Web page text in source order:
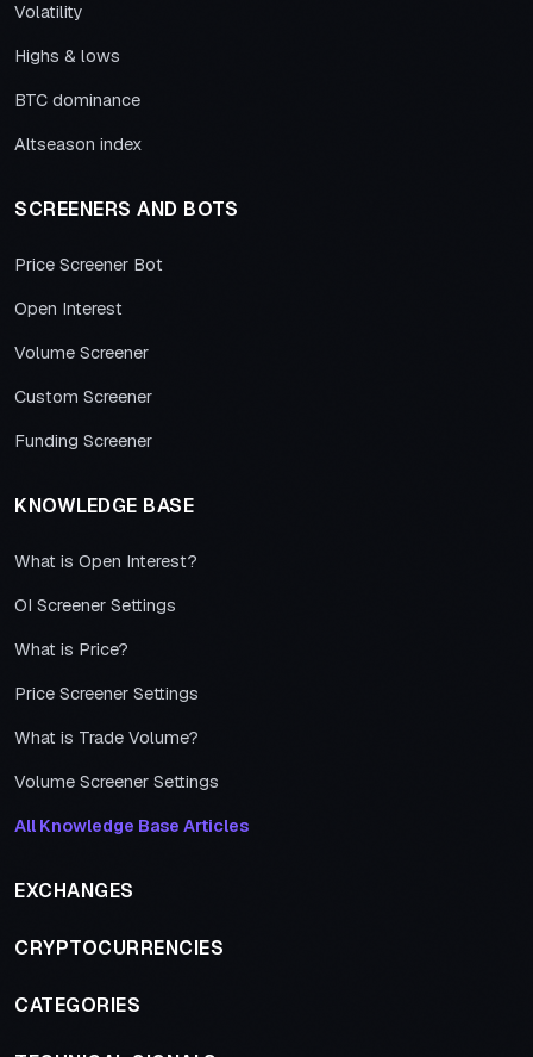
Volatility
Highs & lows
BTC dominance
Altseason index
SCREENERS AND BOTS
Price Screener Bot
Open Interest
Volume Screener
Custom Screener
Funding Screener
KNOWLEDGE BASE
What is Open Interest?
OI Screener Settings
What is Price?
Price Screener Settings
What is Trade Volume?
Volume Screener Settings
All Knowledge Base Articles
EXCHANGES
CRYPTOCURRENCIES
CATEGORIES